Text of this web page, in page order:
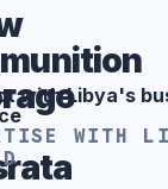
with Libya's
WITH